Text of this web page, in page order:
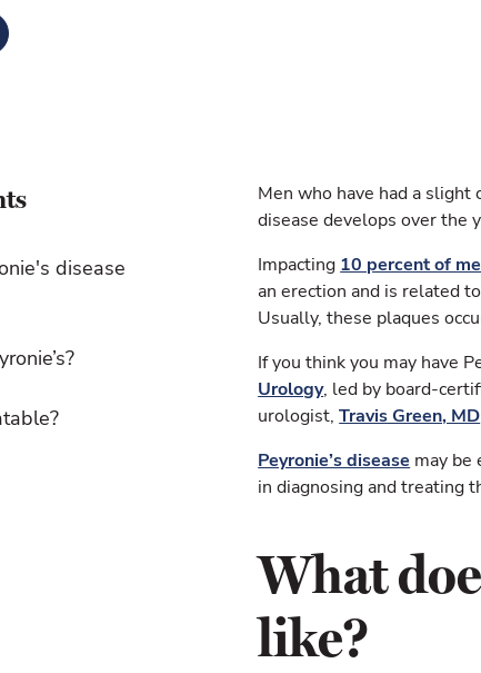
disease
Men who have had a slight
disease develops over the
Impacting 10 percent of
an erection and is related
Usually, these plaques
If you think you may have
Urology, led by board-
urologist,Travis Green, MD
Peyronie’s disease may be
in diagnosing and treating
What
like?